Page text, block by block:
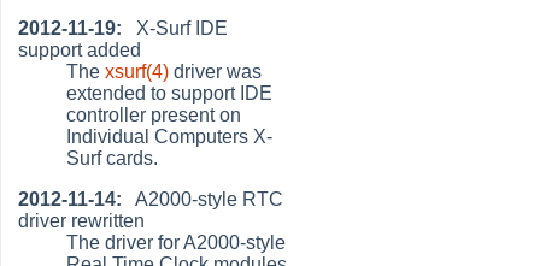
2012-11-19: X-Surf IDE
support added
Thexsurf(4) driver was
extended to support IDE
controller present on
Individual Computers X-
Surf cards.
2012-11-14: A2000-style RTC
driver rewritten
The driver for A2000-style